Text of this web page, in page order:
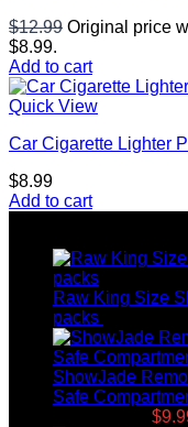
$12.99 Original price
$8.99.
Add to cart
Quick View
Car Cigarette Lighter
$8.99
Add to cart
Raw King Size
packs
ShowJade
Safe
$